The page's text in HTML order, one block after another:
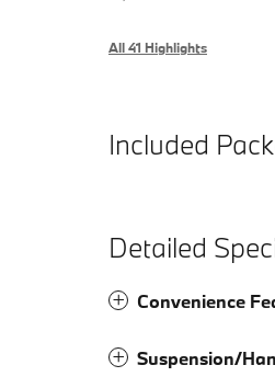
All 41 Highlights
Included
Detailed
Convenience
Suspension/